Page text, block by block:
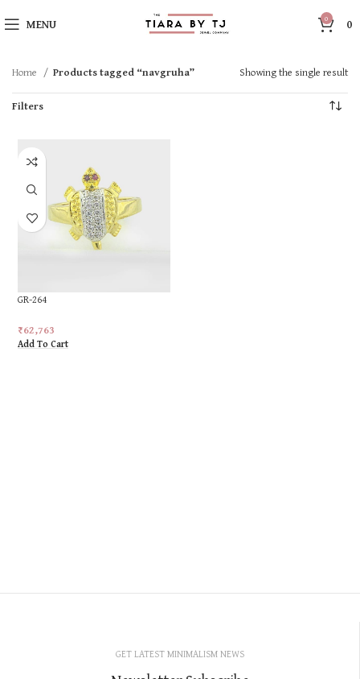
MENU 0 0
Home Products tagged “navgruha” Showing the single result
Filters
GR-264
₹62,763
Add To Cart
GET LATEST MINIMALISM NEWS